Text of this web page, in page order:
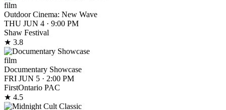
film
Outdoor Cinema: New Wave
THU JUN 4 · 9:00 PM
Shaw Festival
★ 3.8
film
Documentary Showcase
FRI JUN 5 · 2:00 PM
FirstOntario PAC
★ 4.5